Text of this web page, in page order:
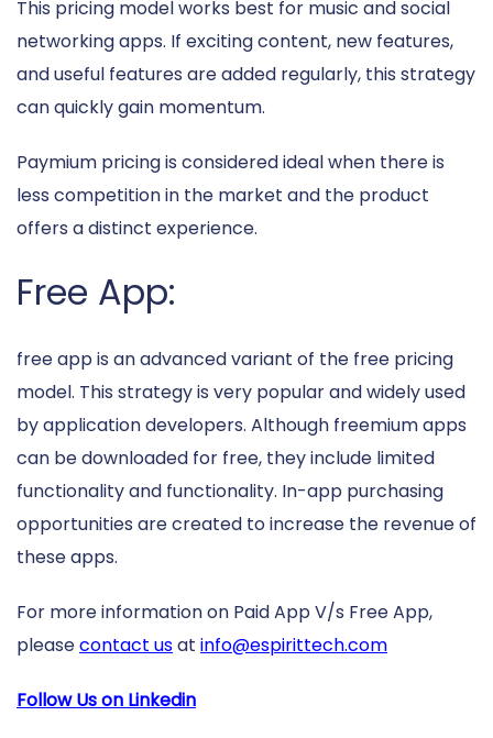
This pricing model works best for music and social
networking apps. If exciting content, new features,
and useful features are added regularly, this strategy
can quickly gain momentum.
Paymium pricing is considered ideal when there is
less competition in the market and the product
offers a distinct experience.
Free App:
free app is an advanced variant of the free pricing
model. This strategy is very popular and widely used
by application developers. Although freemium apps
can be downloaded for free, they include limited
functionality and functionality. In-app purchasing
opportunities are created to increase the revenue of
these apps.
For more information on Paid App V/s Free App,
pleasecontact usat info@espirittech.com
Follow Us on Linkedin